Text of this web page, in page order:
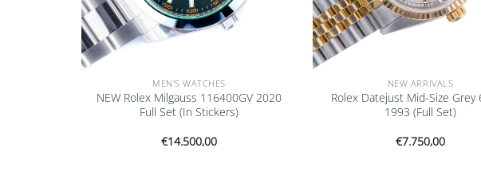
MEN'S WATCHES
NEW Rolex Milgauss 116400GV 2020
Full Set (In Stickers)
€14.500,00
NEW ARRIVALS
Rolex Datejust Mid-Size Grey
1993 (Full Set)
€7.750,00